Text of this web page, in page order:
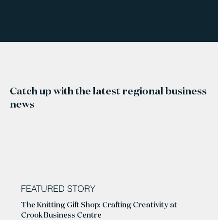
Catch up with the latest regional business
news
FEATURED STORY
The Knitting Gift Shop: Crafting Creativity at
Crook Business Centre